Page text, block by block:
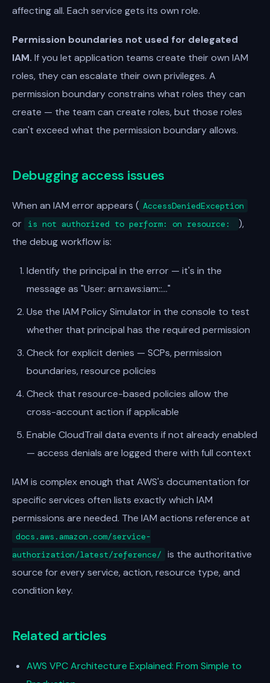
affecting all. Each service gets its own role.
Permission boundaries not used for delegated
IAM. If you let application teams create their own IAM
roles, they can escalate their own privileges. A
permission boundary constrains what roles they can
create — the team can create roles, but those roles
can't exceed what the permission boundary allows.
Debugging access issues
When an IAM error appears ( AccessDeniedException
or is not authorized to perform: on resource:
),
the debug workflow is:
Identify the principal in the error — it's in the
message as "User: arn:aws:iam::..."
Use the IAM Policy Simulator in the console to test
whether that principal has the required permission
Check for explicit denies — SCPs, permission
boundaries, resource policies
Check that resource-based policies allow the
cross-account action if applicable
Enable CloudTrail data events if not already enabled
— access denials are logged there with full context
IAM is complex enough that AWS's documentation for
specific services often lists exactly which IAM
permissions are needed. The IAM actions reference at
docs.aws.amazon.com/service-
authorization/latest/reference/
is the authoritative
source for every service, action, resource type, and
condition key.
Related articles
AWS VPC Architecture Explained: From Simple to